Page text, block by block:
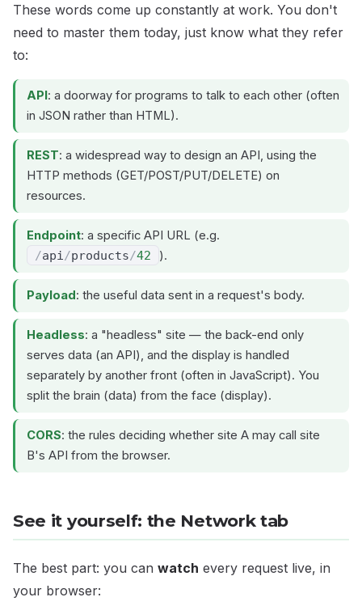
These words come up constantly at work. You don't
need to master them today, just know what they refer
to:
API: a doorway for programs to talk to each other (often
in JSON rather than HTML).
REST: a widespread way to design an API, using the
HTTP methods (GET/POST/PUT/DELETE) on
resources.
Endpoint: a specific API URL (e.g.
/api /products/42 ).
Payload: the useful data sent in a request's body.
Headless: a "headless" site — the back-end only
serves data (an API), and the display is handled
separately by another front (often in JavaScript). You
split the brain (data) from the face (display).
CORS: the rules deciding whether site A may call site
B's API from the browser.
See it yourself: the Network tab
The best part: you can watch every request live, in
your browser: